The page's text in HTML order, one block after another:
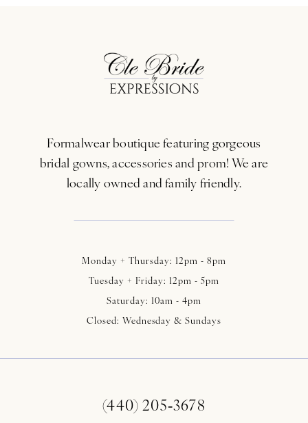
Formalwear boutique featuring gorgeous
bridal gowns, accessories and prom! We are
locally owned and family friendly.
Monday + Thursday: 12pm - 8pm
Tuesday + Friday: 12pm - 5pm
Saturday: 10am - 4pm
Closed: Wednesday & Sundays
(440) 205‑3678